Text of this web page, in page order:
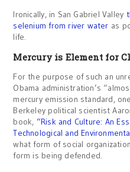
Ironically, in San Gabriel Valley
selenium from river water as
life.
Mercury is Element for
For the purpose of such an
Obama administration’s
mercury emission standard,
Berkeley political scientist
book, “Risk and Culture: An
Technological and
what form of social
form is being defended.